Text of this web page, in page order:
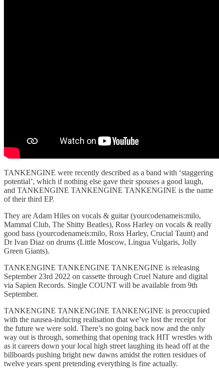
TANKENGINE were recently described as a band with ‘staggering
potential’, which if nothing else gave their spouses a good laugh,
and TANKENGINE TANKENGINE TANKENGINE is the name
of their third EP.
They are Adam Hiles on vocals & guitar (yourcodenameis:milo,
Mammal Club, The Shitty Beatles), Ross Harley on vocals & really
good bass (yourcodenameis:milo, Ross Harley, Crucial Taunt) and
Dr Ivan Diaz on drums (Little Moscow, Lingua Vulgaris, Jolly
Green Giants).
TANKENGINE TANKENGINE TANKENGINE is releasing
September 23rd 2022 on cassette through Cruel Nature and digital
via Sapien Records. Single COUNT will be available from 9th
September.
TANKENGINE TANKENGINE TANKENGINE is preoccupied
with the nausea-inducing realisation that we’ve lost the receipt for
the future we were sold. There’s no going back now and the only
way out is through, something that opening track HIT wrestles with
as it careers down your local high street laughing its head off at the
billboards pushing bright new dawns amidst the rotten residues of
twelve years spent pretending everything is fine actually.